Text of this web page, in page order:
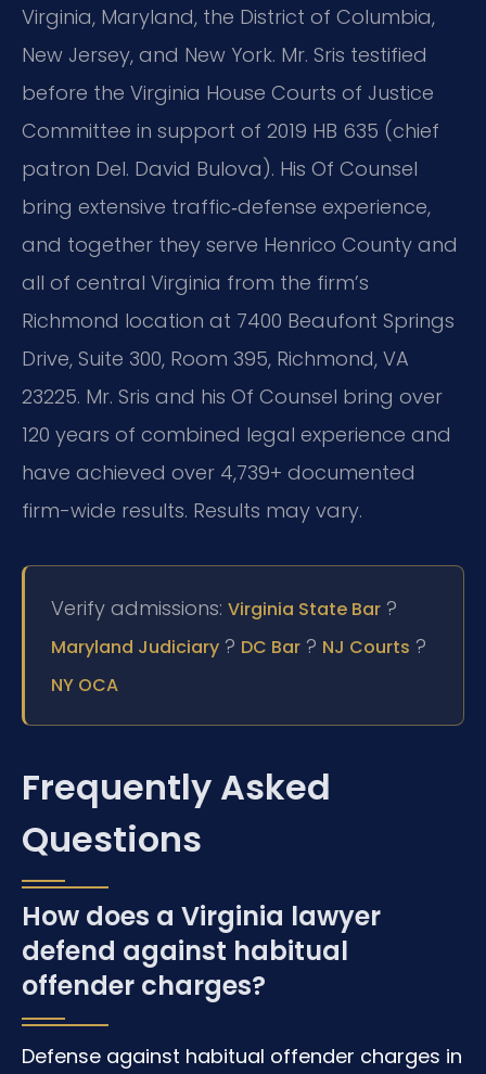
Virginia, Maryland, the District of Columbia,
New Jersey, and New York. Mr. Sris testified
before the Virginia House Courts of Justice
Committee in support of 2019 HB 635 (chief
patron Del. David Bulova). His Of Counsel
bring extensive traffic‑defense experience,
and together they serve Henrico County and
all of central Virginia from the firm’s
Richmond location at 7400 Beaufont Springs
Drive, Suite 300, Room 395, Richmond, VA
23225. Mr. Sris and his Of Counsel bring over
120 years of combined legal experience and
have achieved over 4,739+ documented
firm-wide results. Results may vary.
Verify admissions: Virginia State Bar ?
Maryland Judiciary ? DC Bar ? NJ Courts ?
NY OCA
Frequently Asked
Questions
How does a Virginia lawyer
defend against habitual
offender charges?
Defense against habitual offender charges in